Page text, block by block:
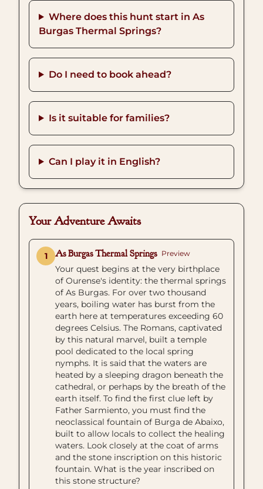
Where does this hunt start in As
Burgas Thermal Springs?
Do I need to book ahead?
Is it suitable for families?
Can I play it in English?
Your Adventure Awaits
1 As Burgas Thermal Springs Preview
Your quest begins at the very birthplace
of Ourense's identity: the thermal springs
of As Burgas. For over two thousand
years, boiling water has burst from the
earth here at temperatures exceeding 60
degrees Celsius. The Romans, captivated
by this natural marvel, built a temple
pool dedicated to the local spring
nymphs. It is said that the waters are
heated by a sleeping dragon beneath the
cathedral, or perhaps by the breath of the
earth itself. To find the first clue left by
Father Sarmiento, you must find the
neoclassical fountain of Burga de Abaixo,
built to allow locals to collect the healing
waters. Look closely at the coat of arms
and the stone inscription on this historic
fountain. What is the year inscribed on
this stone structure?